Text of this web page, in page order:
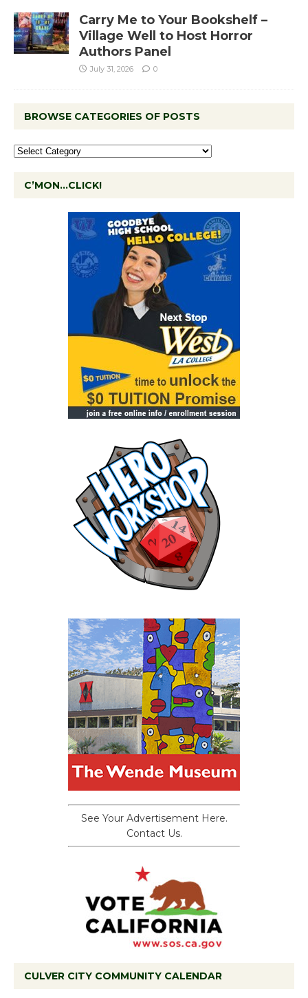
Carry Me to Your Bookshelf –
Village Well to Host Horror
Authors Panel
July 31, 2026 0
BROWSE CATEGORIES OF POSTS
C’MON…CLICK!
See Your Advertisement Here.
Contact Us.
CULVER CITY COMMUNITY CALENDAR